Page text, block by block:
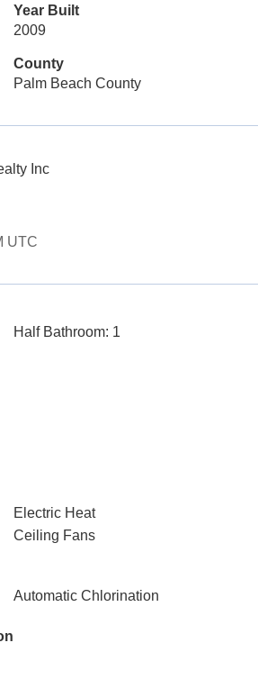
Year Built
2009
County
Palm Beach County
Inc
UTC
Half Bathroom: 1
Electric Heat
Ceiling Fans
Automatic Chlorination